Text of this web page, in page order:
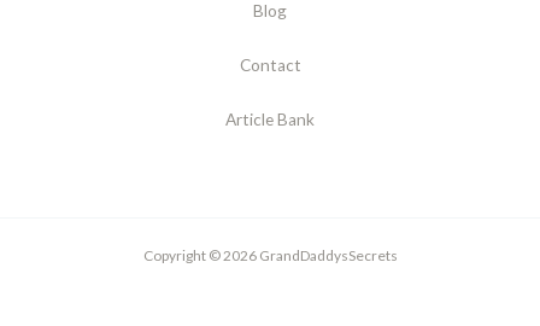
Blog
Contact
Article Bank
Copyright © 2026 GrandDaddysSecrets